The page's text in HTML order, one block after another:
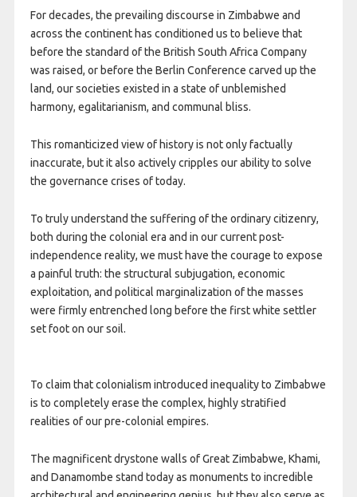
For decades, the prevailing discourse in Zimbabwe and
across the continent has conditioned us to believe that
before the standard of the British South Africa Company
was raised, or before the Berlin Conference carved up the
land, our societies existed in a state of unblemished
harmony, egalitarianism, and communal bliss.
This romanticized view of history is not only factually
inaccurate, but it also actively cripples our ability to solve
the governance crises of today.
To truly understand the suffering of the ordinary citizenry,
both during the colonial era and in our current post-
independence reality, we must have the courage to expose
a painful truth: the structural subjugation, economic
exploitation, and political marginalization of the masses
were firmly entrenched long before the first white settler
set foot on our soil.
To claim that colonialism introduced inequality to Zimbabwe
is to completely erase the complex, highly stratified
realities of our pre-colonial empires.
The magnificent drystone walls of Great Zimbabwe, Khami,
and Danamombe stand today as monuments to incredible